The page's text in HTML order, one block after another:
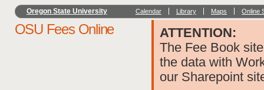
Oregon State University Calendar Library Maps Online
OSU Fees Online
ATTENTION:
The Fee Book
the data with
our Sharepoint